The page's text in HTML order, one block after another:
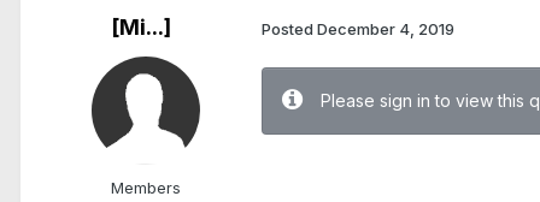
[Mi...]
Members
Posted December 4, 2019
Please sign in to view this